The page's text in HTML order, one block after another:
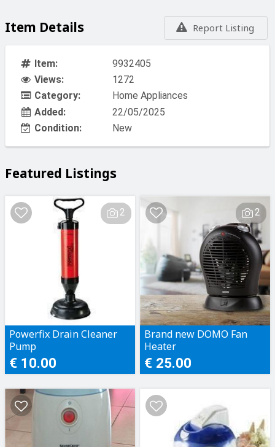
Report Listing
Item Details
Item:
9932405
Views:
1272
Category:
Home Appliances
Added:
22/05/2025
Condition:
New
Featured Listings
2
Powerfix Drain Cleaner
Pump
€ 10.00
2
Brand new DOMO Fan
Heater
€ 25.00